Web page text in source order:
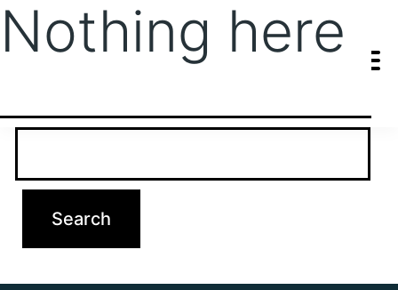
Nothing here
It seems we can’t find what you’re looking for. Perhaps searching